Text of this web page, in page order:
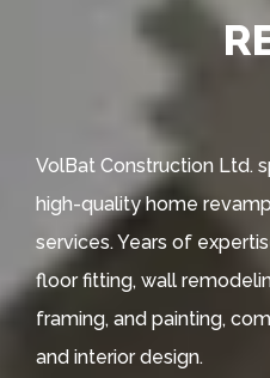
VolBat Construction Ltd.
high-quality home
services. Years of
floor fitting, wall
framing, and painting,
and interior design.